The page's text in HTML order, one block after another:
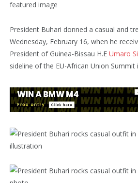
President Buhari donned a casual and
Wednesday, February 16, when he
President of Guinea-Bissau H.E Umaro
sideline of the EU-African Union Summit